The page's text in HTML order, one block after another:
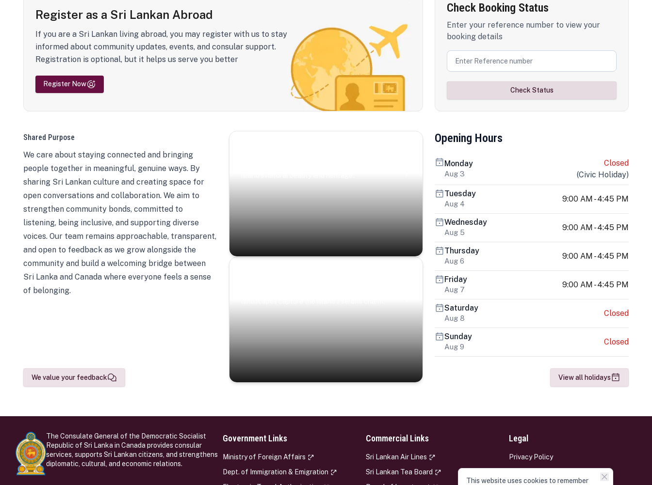
Register as a Sri Lankan Abroad
If you are a Sri Lankan living abroad, you may register with us to stay
informed about community updates, events, and consular support.
Registration is optional, but it helps us serve you better
Register Now
Check Booking Status
Enter your reference number to view your
booking details
Check Status
Shared Purpose
We care about staying connected and bringing
people together in meaningful, genuine ways. By
sharing Sri Lankan culture and creating space for
open conversations and collaboration. We aim to
strengthen community bonds, committed to
listening, being inclusive, and supporting diverse
voices. Our team remains approachable, transparent,
and open to feedback as we grow alongside the
community and build a welcoming bridge between
Sri Lanka and Canada where everyone feels a sense
of belonging.
We value your feedback
Opening Hours
Monday
Aug 3
Closed
(Civic Holiday)
Tuesday
Aug 4
9:00 AM - 4:45 PM
Wednesday
Aug 5
9:00 AM - 4:45 PM
Thursday
Aug 6
9:00 AM - 4:45 PM
Friday
Aug 7
9:00 AM - 4:45 PM
Saturday
Aug 8
Closed
Sunday
Aug 9
Closed
View all holidays
The Consulate General of the Democratic Socialist
Republic of Sri Lanka in Canada provides consular
services, supports Sri Lankan citizens, and strengthens
diplomatic, cultural, and economic relations.
Government Links
Ministry of Foreign Affairs
Dept. of Immigration & Emigration
Commercial Links
Sri Lankan Air Lines
Sri Lankan Tea Board
Legal
Privacy Policy
This website uses cookies to remember